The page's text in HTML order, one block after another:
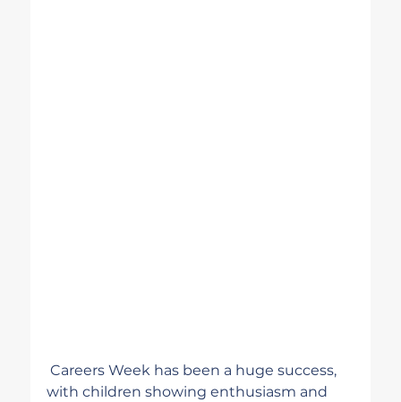
Careers Week has been a huge success,
with children showing enthusiasm and